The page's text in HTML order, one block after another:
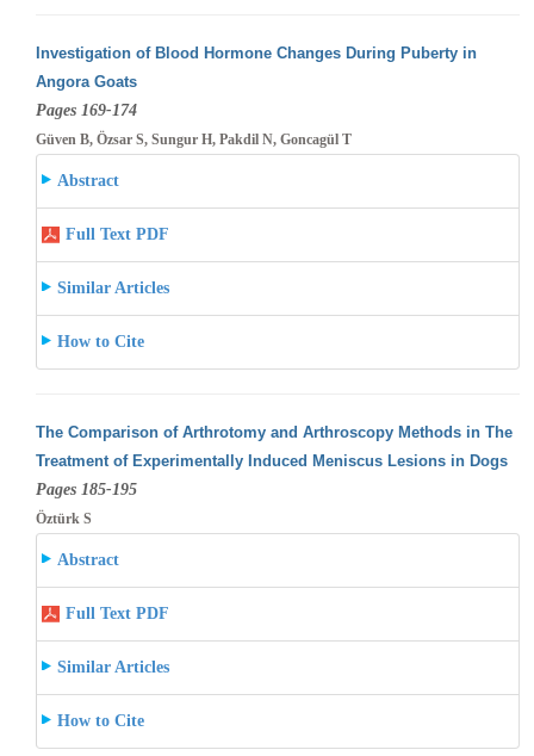
Investigation of Blood Hormone Changes During Puberty in
Angora Goats
Pages 169-174
Güven B, Özsar S, Sungur H, Pakdil N, Goncagül T
Abstract
Full Text PDF
Similar Articles
How to Cite
The Comparison of Arthrotomy and Arthroscopy Methods in The
Treatment of Experimentally Induced Meniscus Lesions in Dogs
Pages 185-195
Öztürk S
Abstract
Full Text PDF
Similar Articles
How to Cite